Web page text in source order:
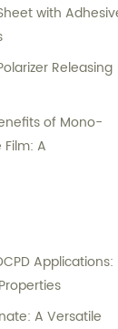
By staying up-
trends, we
receive cutting-
Whether
selecting the
or need
consultants
step of the
needs and
products and
with
Releasing
of Mono-
A
Applications:
A Versatile